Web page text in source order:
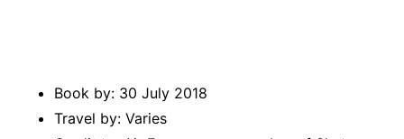
Book by: 30 July 2018
Travel by: Varies